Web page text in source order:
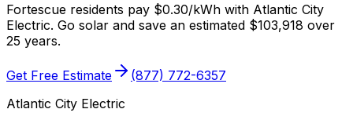
Fortescue residents pay $0.30/kWh with Atlantic City
Electric. Go solar and save an estimated $103,918 over
25 years.
Get Free Estimate
(877) 772-6357
Atlantic City Electric